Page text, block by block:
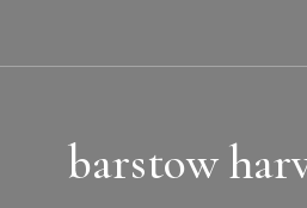
barstow